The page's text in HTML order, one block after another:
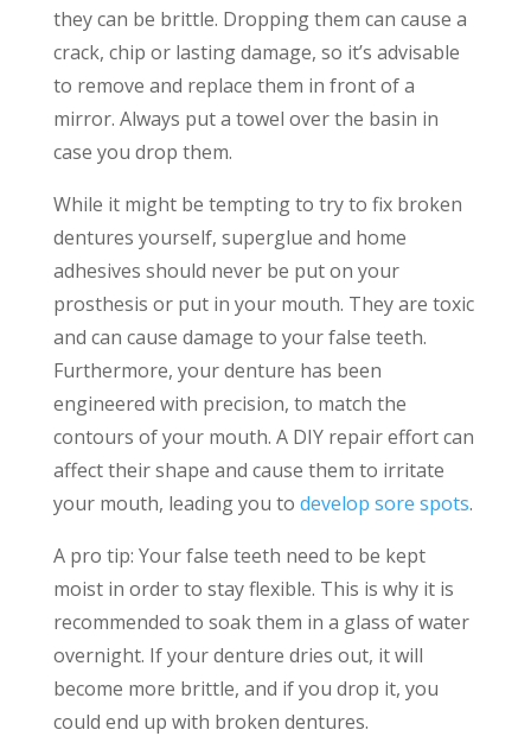
they can be brittle. Dropping them can cause a
crack, chip or lasting damage, so it’s advisable
to remove and replace them in front of a
mirror. Always put a towel over the basin in
case you drop them.
While it might be tempting to try to fix broken
dentures yourself, superglue and home
adhesives should never be put on your
prosthesis or put in your mouth. They are toxic
and can cause damage to your false teeth.
Furthermore, your denture has been
engineered with precision, to match the
contours of your mouth. A DIY repair effort can
affect their shape and cause them to irritate
your mouth, leading you to develop sore spots.
A pro tip: Your false teeth need to be kept
moist in order to stay flexible. This is why it is
recommended to soak them in a glass of water
overnight. If your denture dries out, it will
become more brittle, and if you drop it, you
could end up with broken dentures.